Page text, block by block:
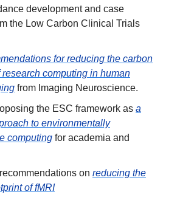
development and case
the Low Carbon Clinical Trials
for reducing the carbon
research computing in human
from Imaging Neuroscience.
the ESC framework as a
to environmentally
computing for academia and
on reducing the
of fMRI